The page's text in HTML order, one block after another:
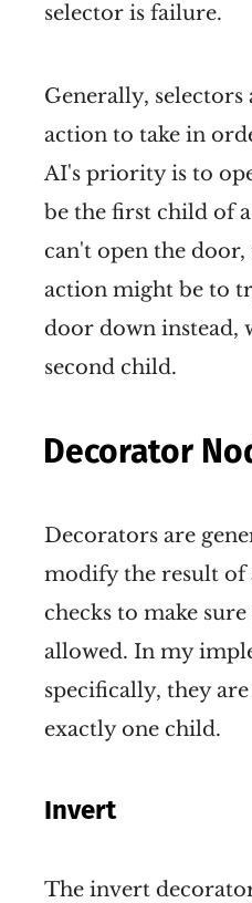
selector is failure.
Generally, selectors
action to take in
AI's priority is to
be the first child of
can't open the
action might be to
door down instead,
second child.
Decorator
Decorators are
modify the result of
checks to make
allowed. In my
specifically, they
exactly one child.
Invert
The invert